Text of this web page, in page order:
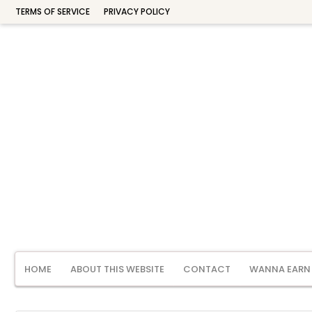
TERMS OF SERVICE PRIVACY POLICY
HOME ABOUT THIS WEBSITE CONTACT WANNA